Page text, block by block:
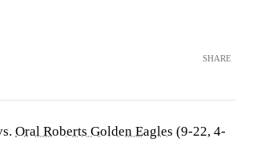
SHARE
Oral Roberts Golden Eagles (9-22, 4-